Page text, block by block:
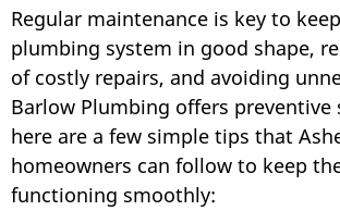
Regular maintenance is key to
plumbing system in good shape,
of costly repairs, and avoiding
Barlow Plumbing offers preventive
here are a few simple tips that
homeowners can follow to keep
functioning smoothly: